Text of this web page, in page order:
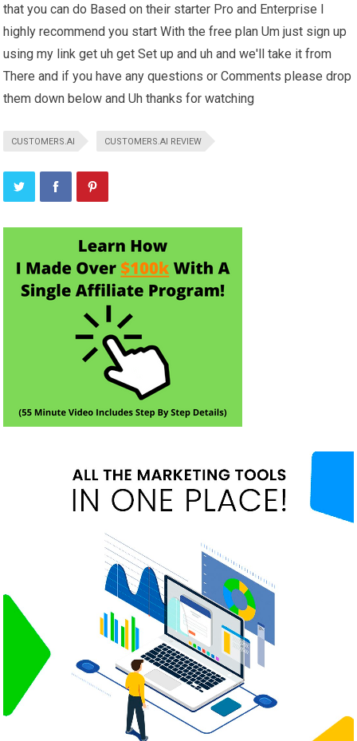
that you can do Based on their starter Pro and Enterprise I
highly recommend you start With the free plan Um just sign up
using my link get uh get Set up and uh and we'll take it from
There and if you have any questions or Comments please drop
them down below and Uh thanks for watching
CUSTOMERS.AI CUSTOMERS.AI REVIEW